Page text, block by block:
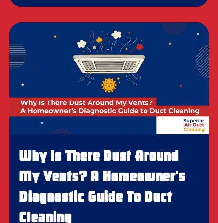
Why Is There Dust Around
My Vents? A Homeowner's
Diagnostic Guide To Duct
Cleaning